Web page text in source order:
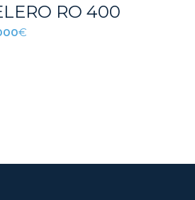
RO 400
€